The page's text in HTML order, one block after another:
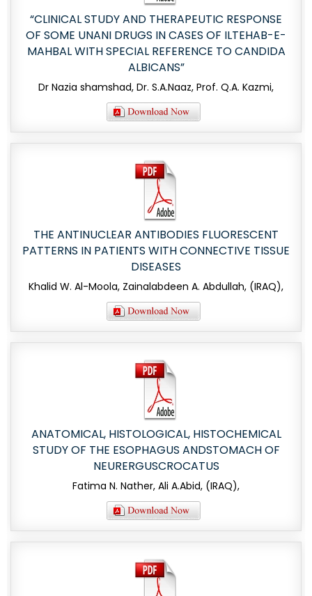
“CLINICAL STUDY AND THERAPEUTIC RESPONSE
OF SOME UNANI DRUGS IN CASES OF ILTEHAB-E-
MAHBAL WITH SPECIAL REFERENCE TO CANDIDA
ALBICANS”
Dr Nazia shamshad, Dr. S.A.Naaz, Prof. Q.A. Kazmi,
THE ANTINUCLEAR ANTIBODIES FLUORESCENT
PATTERNS IN PATIENTS WITH CONNECTIVE TISSUE
DISEASES
Khalid W. Al-Moola, Zainalabdeen A. Abdullah, (IRAQ),
ANATOMICAL, HISTOLOGICAL, HISTOCHEMICAL
STUDY OF THE ESOPHAGUS ANDSTOMACH OF
NEURERGUSCROCATUS
Fatima N. Nather, Ali A.Abid, (IRAQ),